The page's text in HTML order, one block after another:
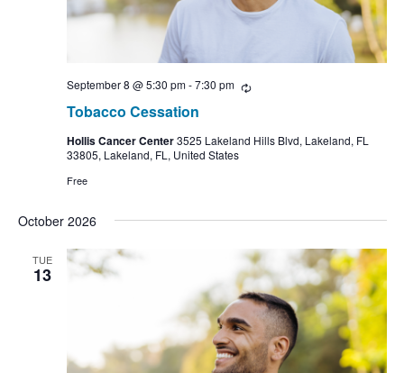
Tobacco Cessation
September 8 @ 5:30 pm-7:30 pm Recurring
Hollis Cancer Center3525 Lakeland Hills Blvd, Lakeland, FL
33805, Lakeland, FL, United States
Free
October 2026
TUE
13